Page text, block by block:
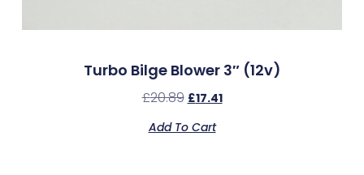
Turbo Bilge Blower 3″ (12v)
£20.89 £17.41
Add To Cart